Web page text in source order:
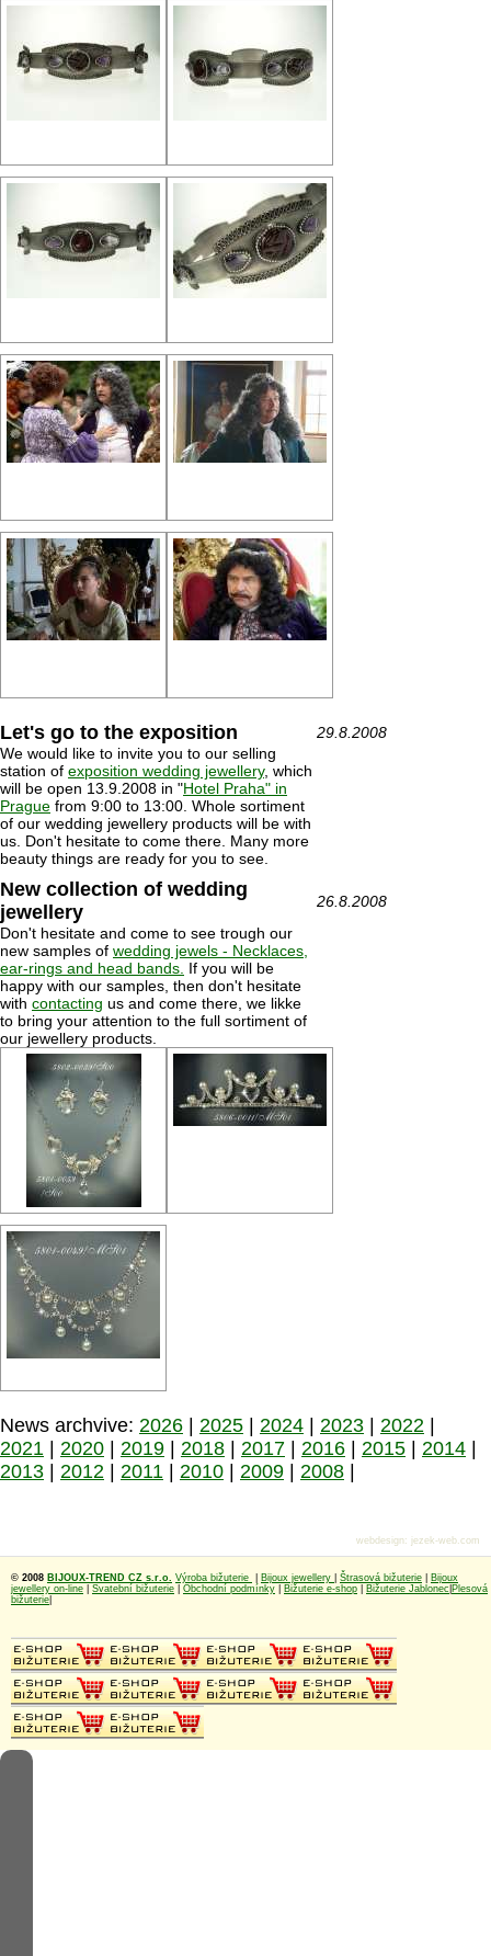
Let's go to the exposition
29.8.2008
We would like to invite you to our selling
station of exposition wedding jewellery, which
will be open 13.9.2008 in "Hotel Praha" in
Prague from 9:00 to 13:00. Whole sortiment
of our wedding jewellery products will be with
us. Don't hesitate to come there. Many more
beauty things are ready for you to see.
New collection of wedding
jewellery
26.8.2008
Don't hesitate and come to see trough our
new samples of wedding jewels - Necklaces,
ear-rings and head bands. If you will be
happy with our samples, then don't hesitate
with contacting us and come there, we likke
to bring your attention to the full sortiment of
our jewellery products.
News archvive: 2026 2025 2024 2023 2022
2021
2020 2019 2018 2017 2016 2015 2014
2013
2012 2011 2010 2009 2008
© 2008 BIJOUX-TREND CZ s.r.o. Výroba bižuterie Bijoux jewellery Štrasová bižuterie
Bijoux
jewellery on-line
Svatební bižuterie Obchodní podmínky Bižuterie e-shop Bižuterie Jablonec Plesová
bižuterie
webdesign: jezek-web.com